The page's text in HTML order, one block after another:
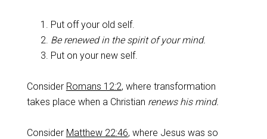
Put off your old self.
Be renewed in the spirit of your mind.
Put on your new self.
Consider Romans 12:2, where transformation
takes place when a Christian renews his mind.
Consider Matthew 22:46, where Jesus was so